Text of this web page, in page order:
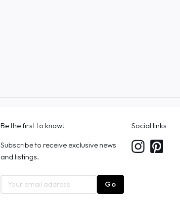
Be the first to know!
Subscribe to receive exclusive news
and listings.
Go
Social links